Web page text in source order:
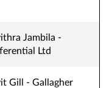
Jambila -
Ltd
Gill - Gallagher